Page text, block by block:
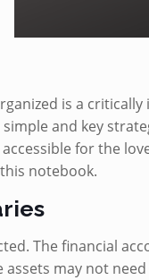
is a
and key
for the
notebook.
The financial
may not